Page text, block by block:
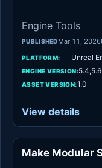
Engine Tools
PUBLISHEDMar 11, 2026
PLATFORM: Unreal
ENGINE VERSION:5.4,5.6
ASSET VERSION:1.0
View details
Make Modular